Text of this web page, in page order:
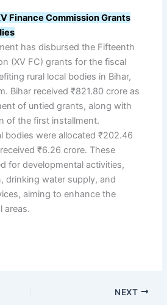
Finance Commission Grants
has disbursed the Fifteenth
(XV FC) grants for the fiscal
rural local bodies in Bihar,
Bihar received ₹821.80 crore as
of untied grants, along with
of the first installment.
bodies were allocated ₹202.46
₹6.26 crore. These
for developmental activities,
drinking water supply, and
aiming to enhance the
areas.
NEXT